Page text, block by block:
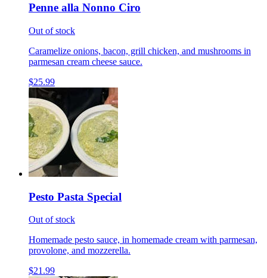
Penne alla Nonno Ciro
Out of stock
Caramelize onions, bacon, grill chicken, and mushrooms in
parmesan cream cheese sauce.
$25.99
Pesto Pasta Special
Out of stock
Homemade pesto sauce, in homemade cream with parmesan,
provolone, and mozzerella.
$21.99